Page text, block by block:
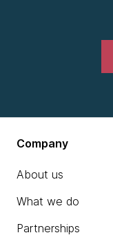
Company
About us
What we do
Partnerships